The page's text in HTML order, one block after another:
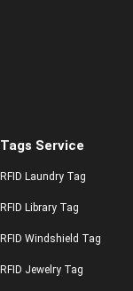
Tags Service
RFID Laundry Tag
RFID Library Tag
RFID Windshield Tag
RFID Jewelry Tag